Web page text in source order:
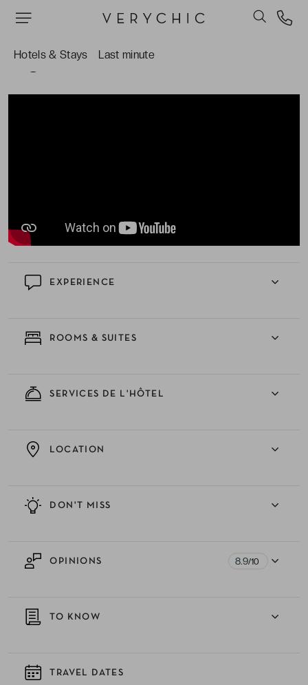
Hotels & Stays Last minute
EXPERIENCE
ROOMS & SUITES
SERVICES DE L'HÔTEL
DON'T MISS
LOCATION
OPINIONS 8.9/10
TO KNOW
TRAVEL DATES